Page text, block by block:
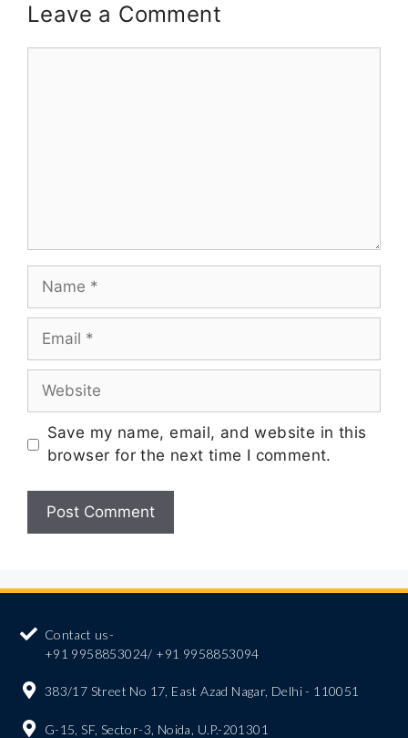
Leave a Comment
Save my name, email, and website in this
browser for the next time I comment.
Contact us-
+91 9958853024/ +91 9958853094
383/17 Street No 17, East Azad Nagar, Delhi - 110051
G-15, SF, Sector-3, Noida, U.P.-201301